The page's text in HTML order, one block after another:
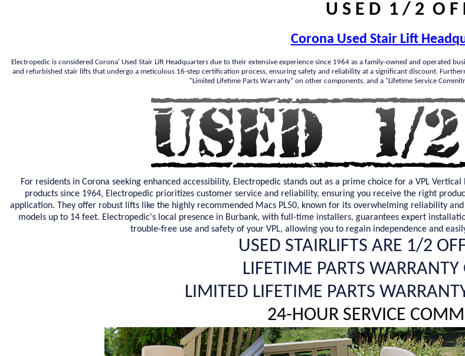
U S E D 1 / 2 O F
Corona Used Stair Lift
Electropedic is considered Corona' Used Stair Lift Headquarters due to their extensive experience since 1964 as a family-owned and operated
and refurbished stair lifts that undergo a meticulous 16-step certification process, ensuring safety and reliability at a significant discount.
"Limited Lifetime Parts Warranty" on other components, and a "Lifetime Service
For residents in Corona seeking enhanced accessibility, Electropedic stands out as a prime choice for a VPL
products since 1964, Electropedic prioritizes customer service and reliability, ensuring you receive the right
application. They offer robust lifts like the highly recommended Macs PL50, known for its overwhelming reliability
models up to 14 feet. Electropedic's local presence in Burbank, with full-time installers, guarantees expert
trouble-free use and safety of your VPL, allowing you to regain independence and
USED STAIRLIFTS ARE 1/2
LIFETIME PARTS
LIMITED LIFETIME PARTS
24-HOUR SERVICE